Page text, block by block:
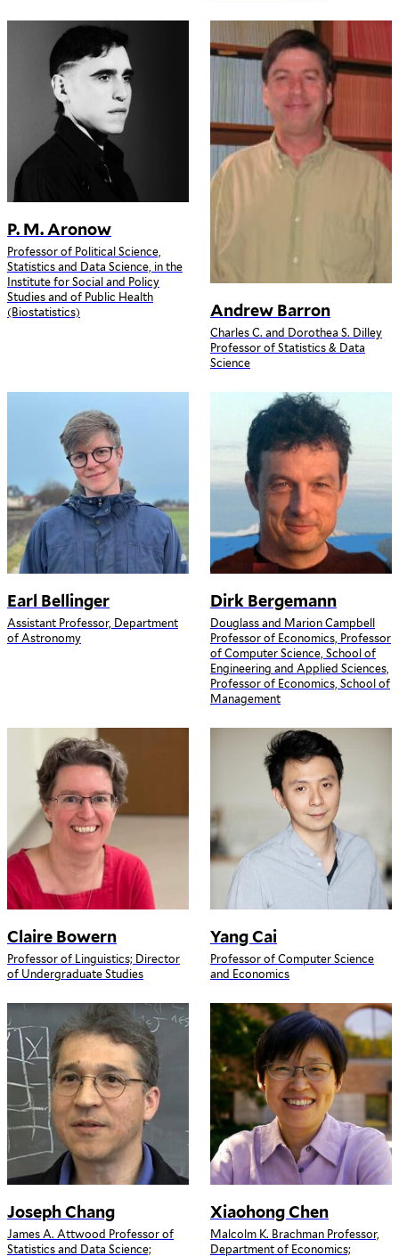
P. M. Aronow
Professor of Political Science,
Statistics and Data Science, in the
Institute for Social and Policy
Studies and of Public Health
(Biostatistics)
Andrew Barron
Charles C. and Dorothea S. Dilley
Professor of Statistics & Data
Science
Earl Bellinger
Assistant Professor, Department
of Astronomy
Dirk Bergemann
Douglass and Marion Campbell
Professor of Economics, Professor
of Computer Science, School of
Engineering and Applied Sciences,
Professor of Economics, School of
Management
Claire Bowern
Professor of Linguistics; Director
of Undergraduate Studies
Yang Cai
Professor of Computer Science
and Economics
Joseph Chang
James A. Attwood Professor of
Statistics and Data Science;
Xiaohong Chen
Malcolm K. Brachman Professor,
Department of Economics;